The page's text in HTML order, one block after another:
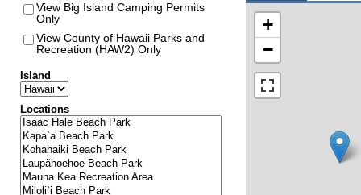
View Big Island Camping Permits
Only
View County of Hawaii Parks and
Recreation (HAW2) Only
Island
Locations
+
−